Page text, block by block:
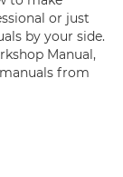
or just
by your side.
Manual,
from